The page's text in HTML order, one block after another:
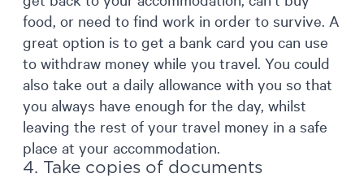
food, or need to find work in order to survive. A
great option is to get a bank card you can use
to withdraw money while you travel. You could
also take out a daily allowance with you so that
you always have enough for the day, whilst
leaving the rest of your travel money in a safe
place at your accommodation.
4. Take copies of documents